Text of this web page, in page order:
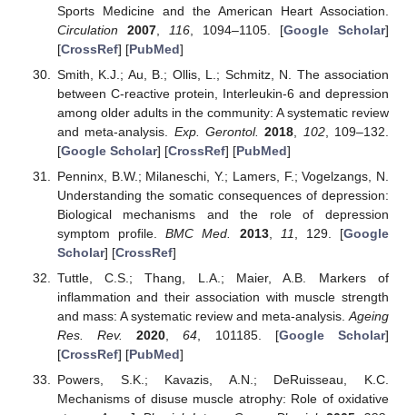
Sports Medicine and the American Heart Association.
Circulation
2007, 116, 1094–1105. [Google Scholar]
[CrossRef] [PubMed]
Smith, K.J.; Au, B.; Ollis, L.; Schmitz, N. The association
between C-reactive protein, Interleukin-6 and depression
among older adults in the community: A systematic review
and meta-analysis. Exp. Gerontol. 2018 102, 109–132.
[Google Scholar] [CrossRef] [PubMed]
Penninx, B.W.; Milaneschi, Y.; Lamers, F.; Vogelzangs, N.
Understanding the somatic consequences of depression:
Biological mechanisms and the role of depression
symptom profile.BMC Med. 2013, 11 , 129. [Google
Scholar] [CrossRef]
Tuttle, C.S.; Thang, L.A.; Maier, A.B. Markers of
inflammation and their association with muscle strength
and mass: A systematic review and meta-analysis. Ageing
Res. Rev.
2020 ,64 , 101185. [Google Scholar]
[CrossRef] [PubMed]
Powers, S.K.; Kavazis, A.N.; DeRuisseau, K.C.
Mechanisms of disuse muscle atrophy: Role of oxidative